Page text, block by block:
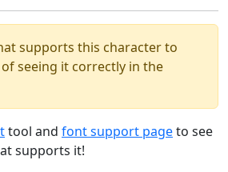
supports this character to
seeing it correctly in the
tool and font support pageto see
supports it!